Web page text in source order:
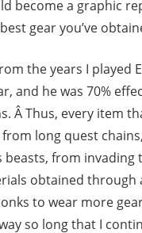
become a graphic
gear you’ve
the years I played
and he was 70%
Â Thus, every item
long quest
from invading
obtained through
to wear more
so long that I